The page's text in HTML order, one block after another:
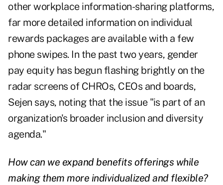
other workplace information-sharing platforms,
far more detailed information on individual
rewards packages are available with a few
phone swipes. In the past two years, gender
pay equity has begun flashing brightly on the
radar screens of CHROs, CEOs and boards,
Sejen says, noting that the issue "is part of an
organization's broader inclusion and diversity
agenda."
How can we expand benefits offerings while
making them more individualized and flexible?